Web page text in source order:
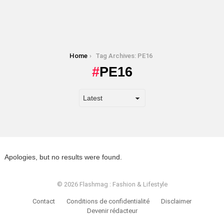
Home Tag Archives: PE16
PE16
Apologies, but no results were found.
© 2026 Flashmag : Fashion & Lifestyle
Contact Conditions de confidentialité
Disclaimer
Devenir rédacteur